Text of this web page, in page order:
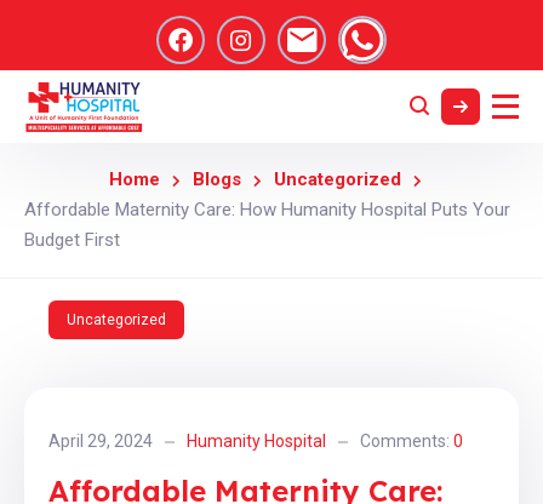
Home Blogs
Uncategorized
Affordable Maternity Care: How Humanity Hospital Puts Your
Budget First
Uncategorized
April 29, 2024 Humanity Hospital Comments: 0
Affordable Maternity Care: